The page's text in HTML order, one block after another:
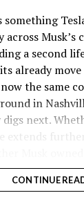
Musk’s
a second
already
the same
in
digs next.
extends
watching.
CONTINUE